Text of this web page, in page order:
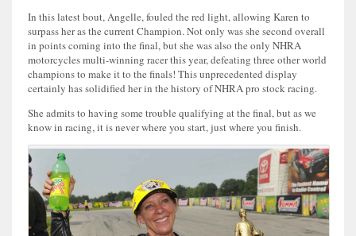
In this latest bout, Angelle, fouled the red light, allowing Karen to
surpass her as the current Champion. Not only was she second overall
in points coming into the final, but she was also the only NHRA
motorcycles multi-winning racer this year, defeating three other world
champions to make it to the finals! This unprecedented display
certainly has solidified her in the history of NHRA pro stock racing.
She admits to having some trouble qualifying at the final, but as we
know in racing, it is never where you start, just where you finish.